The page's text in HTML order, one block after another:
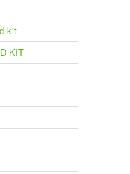
kit
KIT